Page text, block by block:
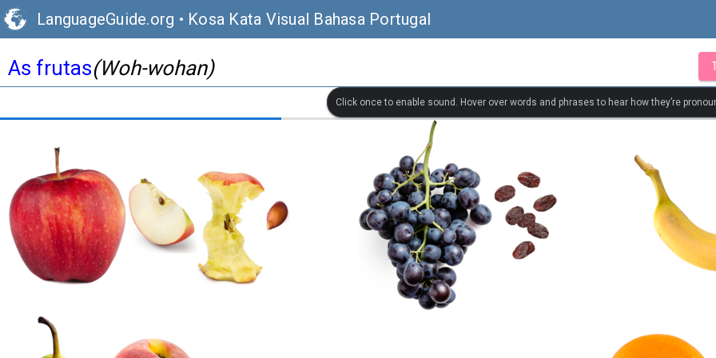
LanguageGuide.org • Kosa Kata Visual Bahasa Portugal
As frutas(Woh-wohan)
Click once to enable sound. Hover over words and phrases to hear how they’re